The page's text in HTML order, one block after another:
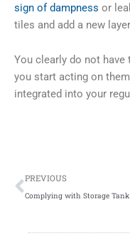
sign of dampness or
tiles and add a new
You clearly do not
you start acting on
integrated into your
Prev
PREVIOUS